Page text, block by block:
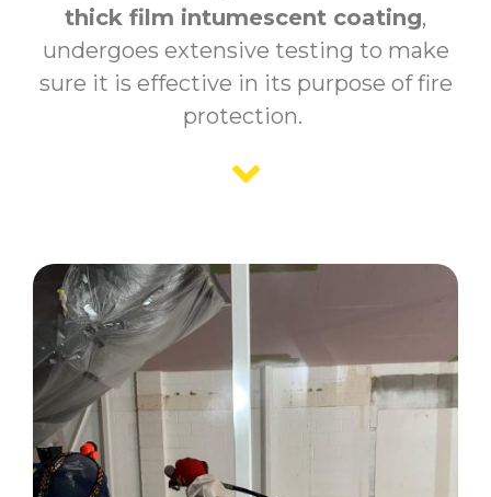
thick film intumescent coating,
undergoes extensive testing to make
sure it is effective in its purpose of fire
protection.